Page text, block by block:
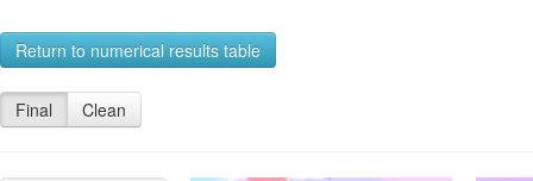
Return to numerical results table
Final Clean